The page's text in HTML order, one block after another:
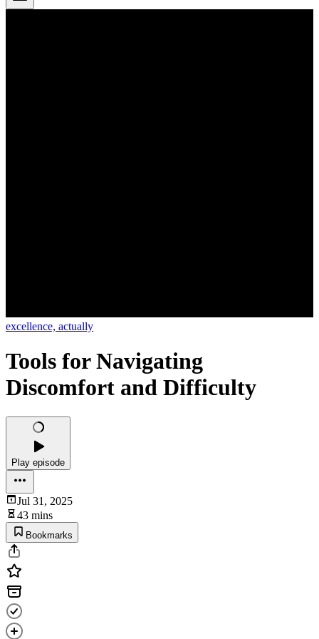
excellence, actually
Tools for Navigating
Discomfort and Difficulty
Play episode
Jul 31, 2025
43 mins
Bookmarks